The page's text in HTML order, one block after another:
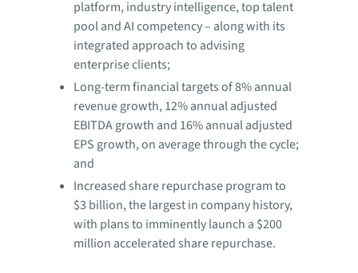
platform, industry intelligence, top talent
pool and AI competency – along with its
integrated approach to advising
enterprise clients;
Long-term financial targets of 8% annual
revenue growth, 12% annual adjusted
EBITDA growth and 16% annual adjusted
EPS growth, on average through the cycle;
and
Increased share repurchase program to
$3 billion, the largest in company history,
with plans to imminently launch a $200
million accelerated share repurchase.